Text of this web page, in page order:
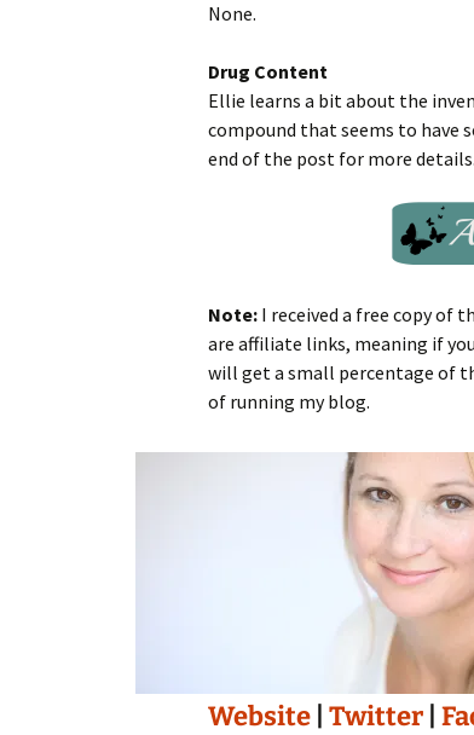
None.
Drug Content
Ellie learns a bit about the
compound that seems to have
end of the post for more details.
Note: I received a free copy of
are affiliate links, meaning if
will get a small percentage of
of running my blog.
Website Twitter